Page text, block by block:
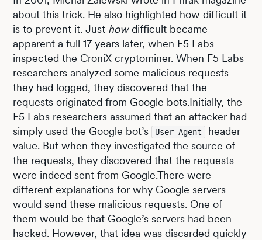
about this trick. He also highlighted how difficult it
is to prevent it. Just howdifficult became
apparent a full 17 years later, when F5 Labs
inspected the CroniX cryptominer. When F5 Labs
researchers analyzed some malicious requests
they had logged, they discovered that the
requests originated from Google bots.Initially, the
F5 Labs researchers assumed that an attacker had
simply used the Google bot’s
User-Agent
header
value. But when they investigated the source of
the requests, they discovered that the requests
were indeed sent from Google.There were
different explanations for why Google servers
would send these malicious requests. One of
them would be that Google’s servers had been
hacked. However, that idea was discarded quickly